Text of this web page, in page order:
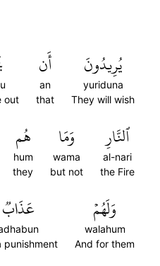
يُرِيدُونَ
yuriduna
They will wish
أَن
an
that
out
ٱلنَّارِ
al-nari
the Fire
وَمَا
wama
but not
هُم
hum
they
وَلَهُمۡ
walahum
And for them
عَذَابٞ
punishment